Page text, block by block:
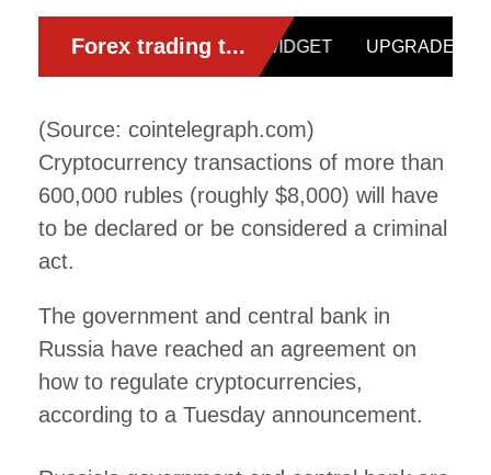
(Source: cointelegraph.com)
Cryptocurrency transactions of more than
600,000 rubles (roughly $8,000) will have
to be declared or be considered a criminal
act.
The government and central bank in
Russia have reached an agreement on
how to regulate cryptocurrencies,
according to a Tuesday announcement.